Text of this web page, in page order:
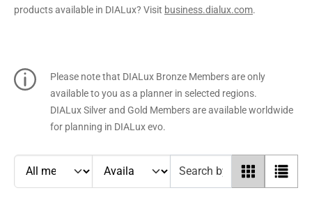
products available in DIALux? Visit business.dialux.com.
Please note that DIALux Bronze Members are only
available to you as a planner in selected regions.
DIALux Silver and Gold Members are available worldwide
for planning in DIALux evo.